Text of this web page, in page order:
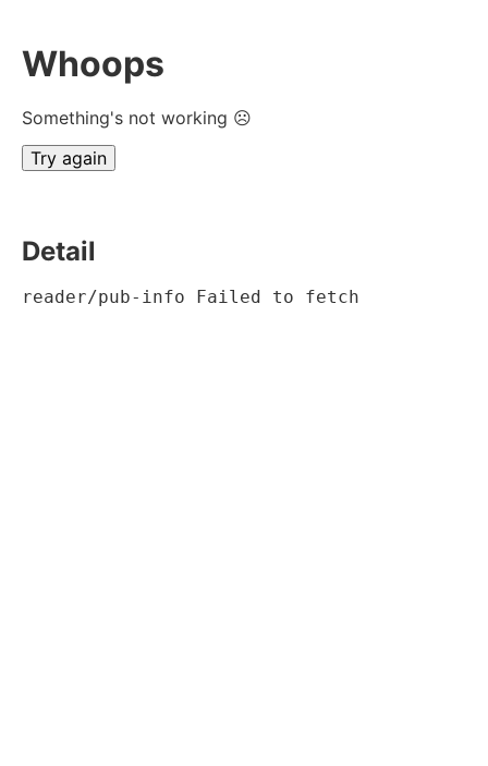
Whoops
Something's not working ☹
Try again
Detail
reader/pub-info Failed to fetch